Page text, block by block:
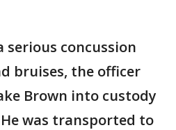
serious concussion
bruises, the officer
Brown into custody
was transported to